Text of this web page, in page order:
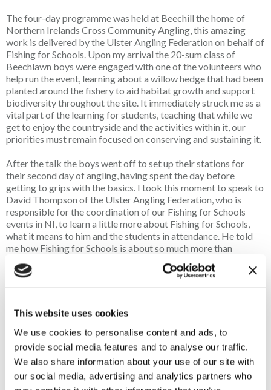
This website uses cookies
We use cookies to personalise content and ads, to
provide social media features and to analyse our traffic.
We also share information about your use of our site with
our social media, advertising and analytics partners who
The four-day programme was held at Beechill the home of
Northern Irelands Cross Community Angling, this amazing
work is delivered by the Ulster Angling Federation on behalf of
Fishing for Schools. Upon my arrival the 20-sum class of
Beechlawn boys were engaged with one of the volunteers who
help run the event, learning about a willow hedge that had been
planted around the fishery to aid habitat growth and support
biodiversity throughout the site. It immediately struck me as a
vital part of the learning for students, teaching that while we
get to enjoy the countryside and the activities within it, our
priorities must remain focused on conserving and sustaining it.
After the talk the boys went off to set up their stations for
their second day of angling, having spent the day before
getting to grips with the basics. I took this moment to speak to
David Thompson of the Ulster Angling Federation, who is
responsible for the coordination of our Fishing for Schools
events in NI, to learn a little more about Fishing for Schools,
what it means to him and the students in attendance. He told
me how Fishing for Schools is about so much more than
teaching children how to fish or even the thrill of the catch, but
with a generation that seems glued to their phones and devices,
for the better.
Of course, the benefits of spending time outdoors are well
documented and activities such as angling can improve both
mental and physical health, helping young people to relax,
improve concentration and build confidence. But equally
important, David explained, is the social aspect. He shared a